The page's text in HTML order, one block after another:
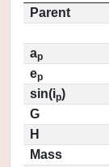
Parent
ap
ep
sin(ip)
G
H
Mass